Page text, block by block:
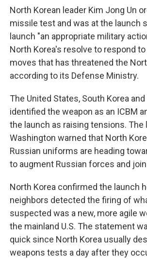
North Korean leader Kim Jong Un
missile test and was at the launch
launch "an appropriate military
North Korea's resolve to respond
moves that has threatened the
according to its Defense Ministry.
The United States, South Korea
identified the weapon as an ICBM
the launch as raising tensions. The
Washington warned that North
Russian uniforms are heading
to augment Russian forces and
North Korea confirmed the launch
neighbors detected the firing of
suspected was a new, more agile
the mainland U.S. The statement
quick since North Korea usually
weapons tests a day after they